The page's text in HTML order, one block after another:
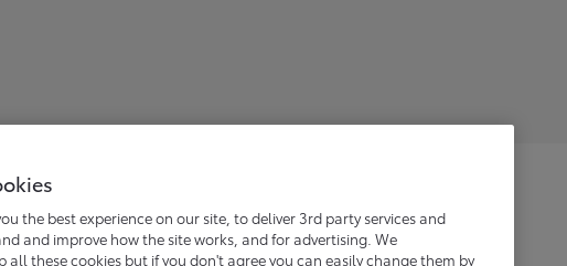
the best experience on our site, to deliver 3rd party services and
and improve how the site works, and for advertising. We
all these cookies but if you don't agree you can easily change them by